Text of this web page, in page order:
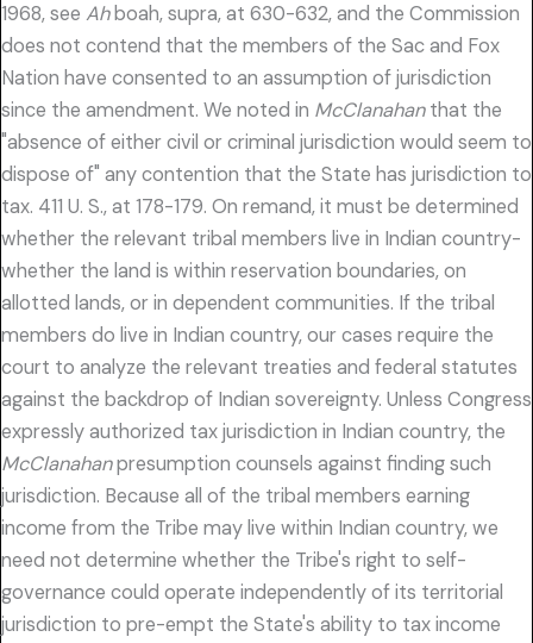
1968, see Ahboah, supra, at 630-632, and the Commission
does not contend that the members of the Sac and Fox
Nation have consented to an assumption of jurisdiction
since the amendment. We noted in McClanahanthat the
"absence of either civil or criminal jurisdiction would seem to
dispose of" any contention that the State has jurisdiction to
tax. 411 U. S., at 178-179. On remand, it must be determined
whether the relevant tribal members live in Indian country-
whether the land is within reservation boundaries, on
allotted lands, or in dependent communities. If the tribal
members do live in Indian country, our cases require the
court to analyze the relevant treaties and federal statutes
against the backdrop of Indian sovereignty. Unless Congress
expressly authorized tax jurisdiction in Indian country, the
McClanahanpresumption counsels against finding such
jurisdiction. Because all of the tribal members earning
income from the Tribe may live within Indian country, we
need not determine whether the Tribe's right to self-
governance could operate independently of its territorial
jurisdiction to pre-empt the State's ability to tax income